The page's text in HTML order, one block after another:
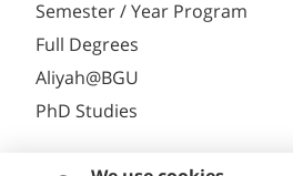
Semester / Year Program
Full Degrees
Aliyah@BGU
PhD Studies